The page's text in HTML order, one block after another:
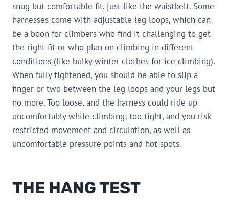
snug but comfortable fit, just like the waistbelt. Some
harnesses come with adjustable leg loops, which can
be a boon for climbers who find it challenging to get
the right fit or who plan on climbing in different
conditions (like bulky winter clothes for ice climbing).
When fully tightened, you should be able to slip a
finger or two between the leg loops and your legs but
no more. Too loose, and the harness could ride up
uncomfortably while climbing; too tight, and you risk
restricted movement and circulation, as well as
uncomfortable pressure points and hot spots.
THE HANG TEST